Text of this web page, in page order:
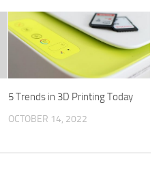
5 Trends in 3D Printing Today
OCTOBER 14, 2022